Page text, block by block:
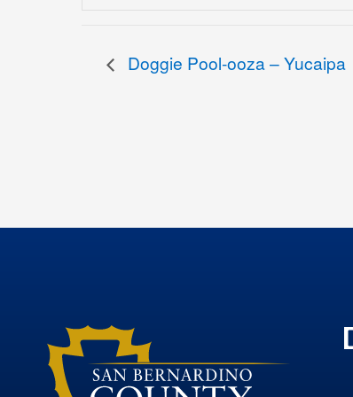
Doggie Pool-ooza – Yucaipa